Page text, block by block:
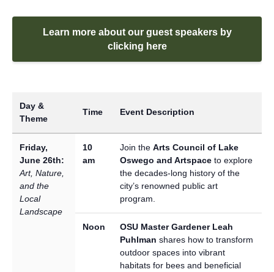
Learn more about our guest speakers by
clicking here
Day &
Theme
Time Event Description
Friday,
June 26th:
Art, Nature,
and the
Local
Landscape
10
am
Join the Arts Council of Lake
Oswego and Artspace to explore
the decades-long history of the
city’s renowned public art
program.
Noon
OSU Master Gardener Leah
Puhlman shares how to transform
outdoor spaces into vibrant
habitats for bees and beneficial